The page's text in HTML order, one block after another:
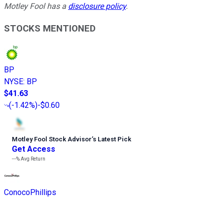
Motley Fool has a disclosure policy.
STOCKS MENTIONED
BP
NYSE: BP
$41.63
(-1.42%)-$0.60
Motley Fool Stock Advisor’s Latest Pick
Get Access
---%Avg Return
ConocoPhillips